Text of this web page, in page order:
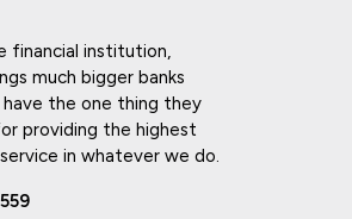
financial institution,
much bigger banks
the one thing they
providing the highest
in whatever we do.